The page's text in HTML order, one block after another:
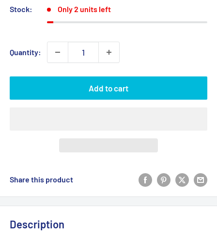
Stock: Only 2 units left
Quantity:
Add to cart
Share this product
Description